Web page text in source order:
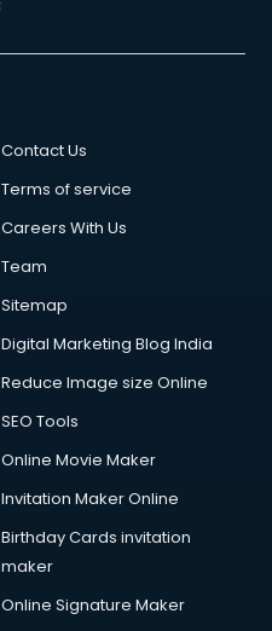
Contact Us
Terms of service
Careers With Us
Team
Sitemap
Digital Marketing Blog India
Reduce Image size Online
SEO Tools
Online Movie Maker
Invitation Maker Online
Birthday Cards invitation
maker
Online Signature Maker